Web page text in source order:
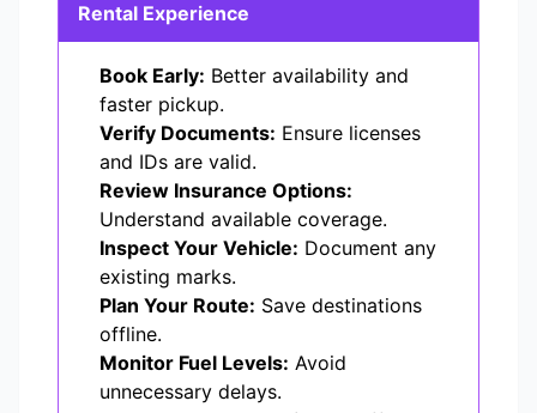
Rental Experience
Book Early: Better availability and
faster pickup.
Verify Documents: Ensure licenses
and IDs are valid.
Review Insurance Options:
Understand available coverage.
Inspect Your Vehicle: Document any
existing marks.
Plan Your Route: Save destinations
offline.
Monitor Fuel Levels: Avoid
unnecessary delays.